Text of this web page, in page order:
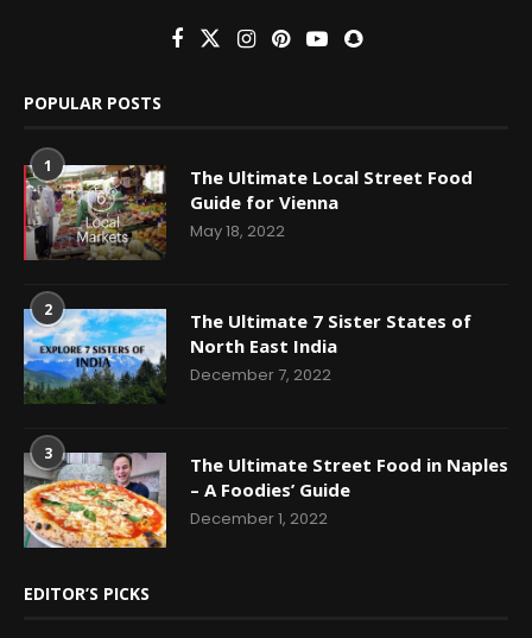
POPULAR POSTS
1
The Ultimate Local Street Food
Guide for Vienna
May 18, 2022
2
The Ultimate 7 Sister States of
North East India
December 7, 2022
3
The Ultimate Street Food in Naples
– A Foodies’ Guide
December 1, 2022
EDITOR’S PICKS